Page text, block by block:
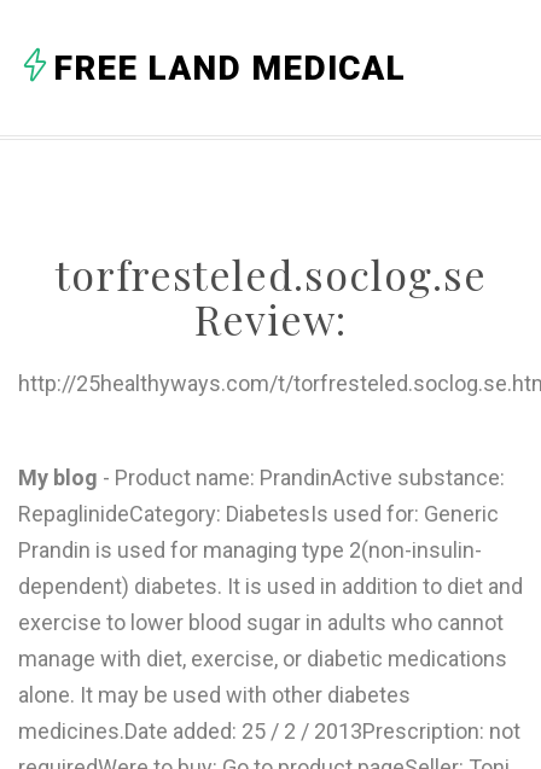
C
H
J
K
M
N
O
FREE LAND MEDICAL
torfresteled.soclog.se
Review:
http://25healthyways.com/t/
My blog - Product name: PrandinActive substance:
RepaglinideCategory: DiabetesIs used for: Generic
Prandin is used for managing type 2(non-insulin-
dependent) diabetes. It is used in addition to diet and
exercise to lower blood sugar in adults who cannot
manage with diet, exercise, or diabetic medications
alone. It may be used with other diabetes
medicines.Date added: 25 / 2 / 2013Prescription: not